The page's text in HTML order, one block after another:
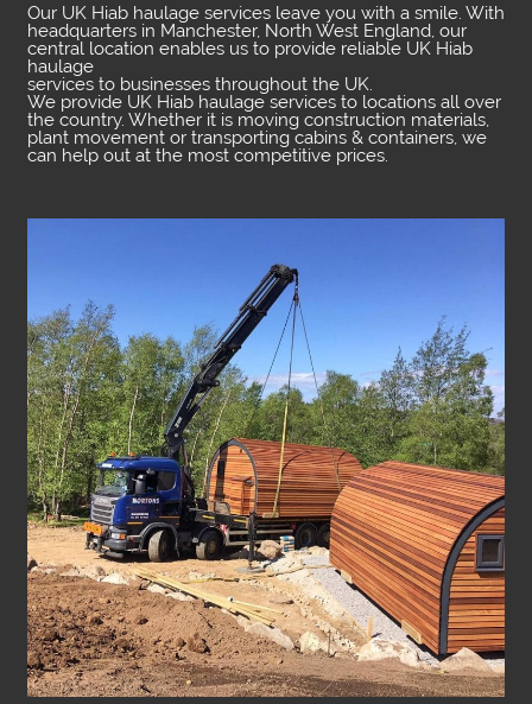
Our UK Hiab haulage services leave you with a smile. With
headquarters in Manchester, North West England, our
central location enables us to provide reliable UK Hiab
haulage
services to businesses throughout the UK.
We provide UK Hiab haulage services to locations all over
the country. Whether it is moving construction materials,
plant movement or transporting cabins & containers, we
can help out at the most competitive prices.